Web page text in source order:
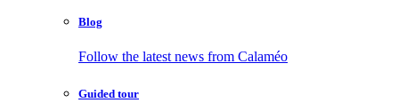
Blog
Follow the latest news from Calaméo
Guided tour